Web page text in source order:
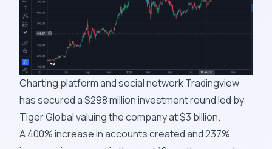
Charting platform and social network Tradingview
has secured a $298 million investment round led by
Tiger Global valuing the company at $3 billion.
A 400% increase in accounts created and 237%